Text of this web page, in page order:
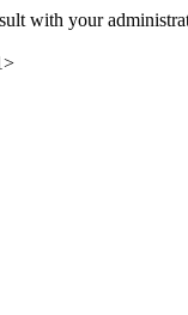
with your